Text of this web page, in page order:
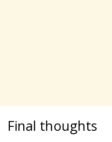
Final thoughts